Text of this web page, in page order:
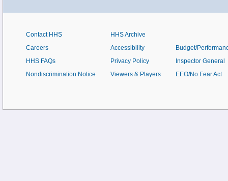
Contact HHS
Careers
HHS FAQs
Nondiscrimination Notice
HHS Archive
Accessibility
Privacy Policy
Viewers & Players
Budget/
Inspector General
EEO/No Fear Act